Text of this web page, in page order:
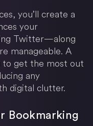
you’ll create a
your
Twitter—along
manageable. A
to get the most out
any
digital clutter.
Bookmarking